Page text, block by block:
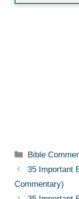
Categories
Bible
35 Important
Commentary)